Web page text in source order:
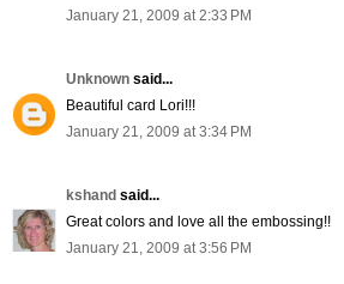
January 21, 2009 at 2:33 PM
Unknown said...
Beautiful card Lori!!!
January 21, 2009 at 3:34 PM
kshand said...
Great colors and love all the embossing!!
January 21, 2009 at 3:56 PM